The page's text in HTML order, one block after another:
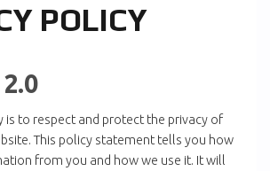
POLICY
is to respect and protect the privacy of
This policy statement tells you how
from you and how we use it. It will